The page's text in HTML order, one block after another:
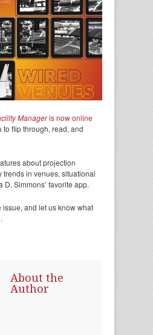
Manageris now online
flip through, read, and
about projection
trends in venues, situational
Simmons’ favorite app.
issue, and let us know what
About the
Author